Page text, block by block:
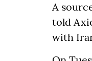
A
told
with